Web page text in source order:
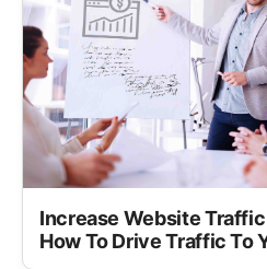
Increase Website
How To Drive Traffic To